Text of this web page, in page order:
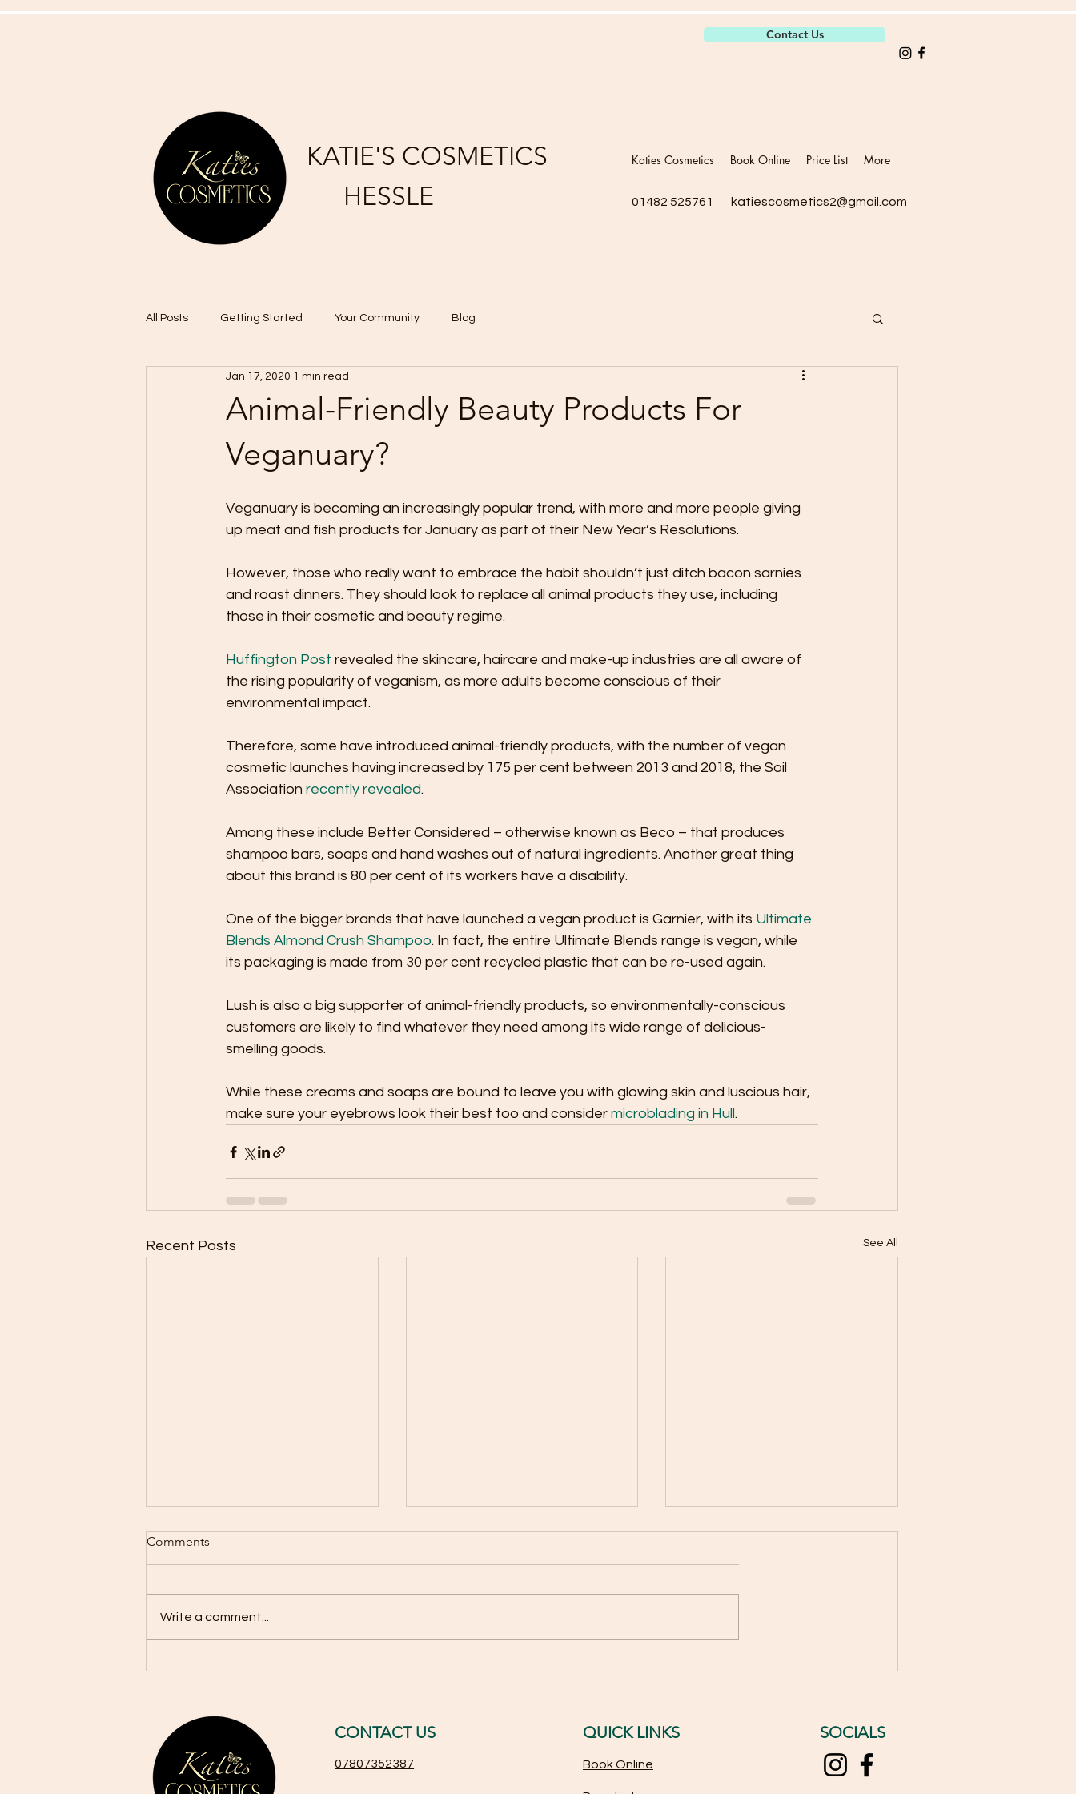
Contact Us
KATIE'S COSMETICS Katies Cosmetics Book Online Price List More
HESSLE katiescosmetics2@gmail.com
01482 525761
All Posts Getting Started Your Community Blog
Animal-Friendly Beauty Products For
Veganuary?
Jan 17, 2020 1 min read
Veganuary is becoming an increasingly popular trend, with more and more people giving
up meat and fish products for January as part of their New Year’s Resolutions.
However, those who really want to embrace the habit shouldn’t just ditch bacon sarnies
and roast dinners. They should look to replace all animal products they use, including
those in their cosmetic and beauty regime.
Huffington Post revealed the skincare, haircare and make-up industries are all aware of
the rising popularity of veganism, as more adults become conscious of their
environmental impact.
Therefore, some have introduced animal-friendly products, with the number of vegan
cosmetic launches having increased by 175 per cent between 2013 and 2018, the Soil
Association recently revealed.
Among these include Better Considered – otherwise known as Beco – that produces
shampoo bars, soaps and hand washes out of natural ingredients. Another great thing
about this brand is 80 per cent of its workers have a disability.
One of the bigger brands that have launched a vegan product is Garnier, with its Ultimate
Blends Almond Crush Shampoo. In fact, the entire Ultimate Blends range is vegan, while
its packaging is made from 30 per cent recycled plastic that can be re-used again.
Lush is also a big supporter of animal-friendly products, so environmentally-conscious
customers are likely to find whatever they need among its wide range of delicious-
smelling goods.
While these creams and soaps are bound to leave you with glowing skin and luscious hair,
make sure your eyebrows look their best too and consider microblading in Hull.
Recent Posts See All
Why You Should Use SPF 50
Summer
remember only when the sun
feels hot and summer days
Comments
Write a comment...
CONTACT US
07807352387
QUICK LINKS SOCIALS
Book Online